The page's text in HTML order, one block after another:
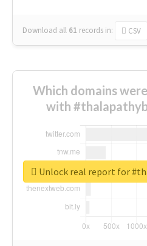
Download all 61 records in: CSV
Which domains
with
Unlock real report for